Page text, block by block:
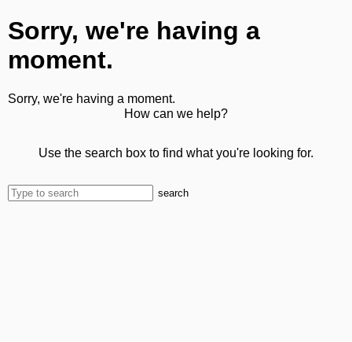
Sorry, we're having a
moment.
Sorry, we're having a moment.
How can we help?
Use the search box to find what you're looking for.
search